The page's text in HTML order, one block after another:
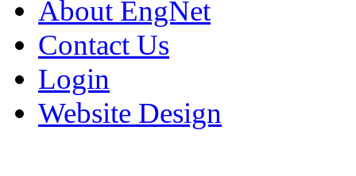
About EngNet
Contact Us
Login
Website Design